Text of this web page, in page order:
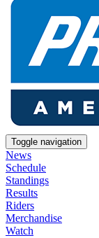
Toggle navigation
News
Schedule
Standings
Results
Riders
Merchandise
Watch